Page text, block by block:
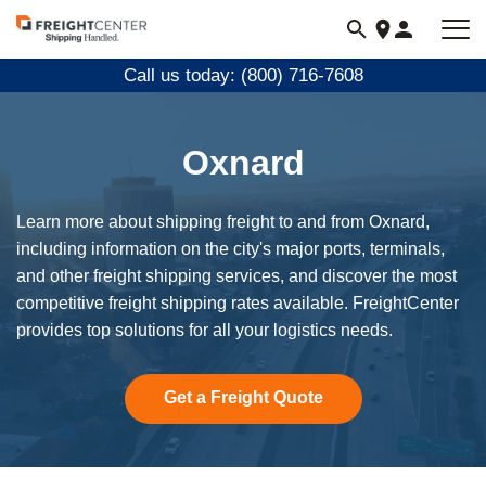
Visit
freightcenter.com
Call us today: (800) 716-7608
Oxnard
Learn more about shipping freight to and from Oxnard,
including information on the city's major ports, terminals,
and other freight shipping services, and discover the most
competitive freight shipping rates available. FreightCenter
provides top solutions for all your logistics needs.
Get a Freight Quote